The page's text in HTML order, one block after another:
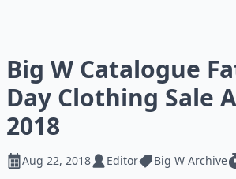
Big W Catalogue
Day Clothing Sale
2018
Aug 22, 2018 Editor Big W Archive